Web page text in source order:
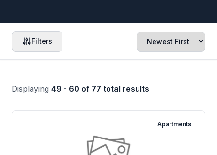
Filters
Displaying 49 - 60 of 77 total results
Apartments